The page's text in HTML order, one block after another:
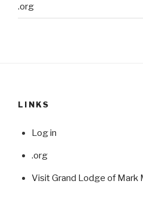
.org
LINKS
Log in
.org
Visit Grand Lodge of Mark